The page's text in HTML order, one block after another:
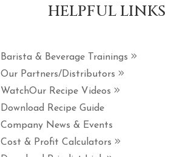
HELPFUL LINKS
Barista & Beverage Trainings
Our Partners/Distributors
WatchOur Recipe Videos
Download Recipe Guide
Company News & Events
Cost & Profit Calculators